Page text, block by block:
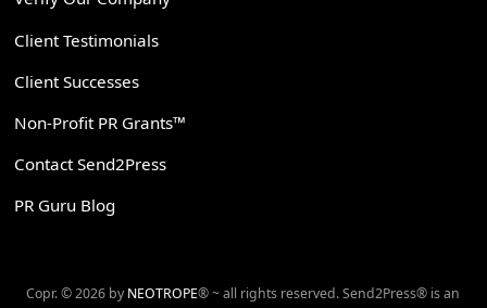
Client Testimonials
Client Successes
Non-Profit PR Grants™
Contact Send2Press
PR Guru Blog
Copr. © 2026 by NEOTROPE® ~ all rights reserved. Send2Press® is an